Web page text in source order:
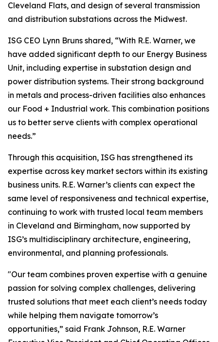
Cleveland Flats, and design of several transmission
and distribution substations across the Midwest.
ISG CEO Lynn Bruns shared, “With R.E. Warner, we
have added significant depth to our Energy Business
Unit, including expertise in substation design and
power distribution systems. Their strong background
in metals and process-driven facilities also enhances
our Food + Industrial work. This combination positions
us to better serve clients with complex operational
needs.”
Through this acquisition, ISG has strengthened its
expertise across key market sectors within its existing
business units. R.E. Warner’s clients can expect the
same level of responsiveness and technical expertise,
continuing to work with trusted local team members
in Cleveland and Birmingham, now supported by
ISG’s multidisciplinary architecture, engineering,
environmental, and planning professionals.
"Our team combines proven expertise with a genuine
passion for solving complex challenges, delivering
trusted solutions that meet each client’s needs today
while helping them navigate tomorrow’s
opportunities,” said Frank Johnson, R.E. Warner